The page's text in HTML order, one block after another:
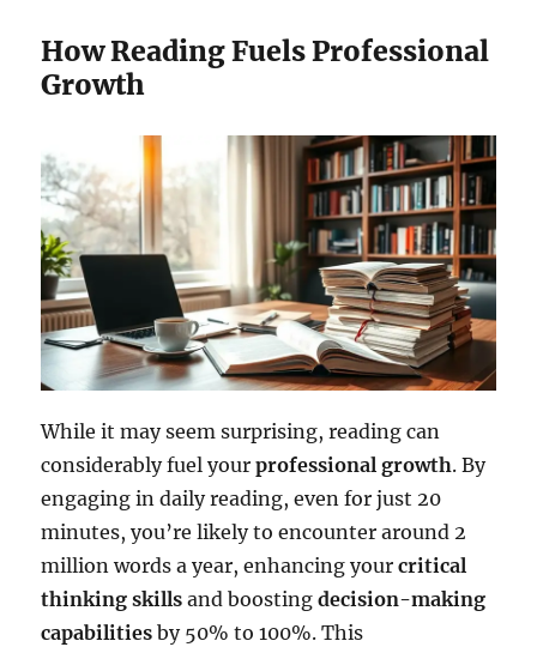
How Reading Fuels Professional
Growth
While it may seem surprising, reading can
considerably fuel yourprofessional growth. By
engaging in daily reading, even for just 20
minutes, you’re likely to encounter around 2
million words a year, enhancing yourcritical
thinking skills and boostingdecision-making
capabilities by 50% to 100%. This